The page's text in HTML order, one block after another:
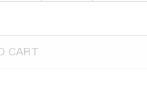
CART